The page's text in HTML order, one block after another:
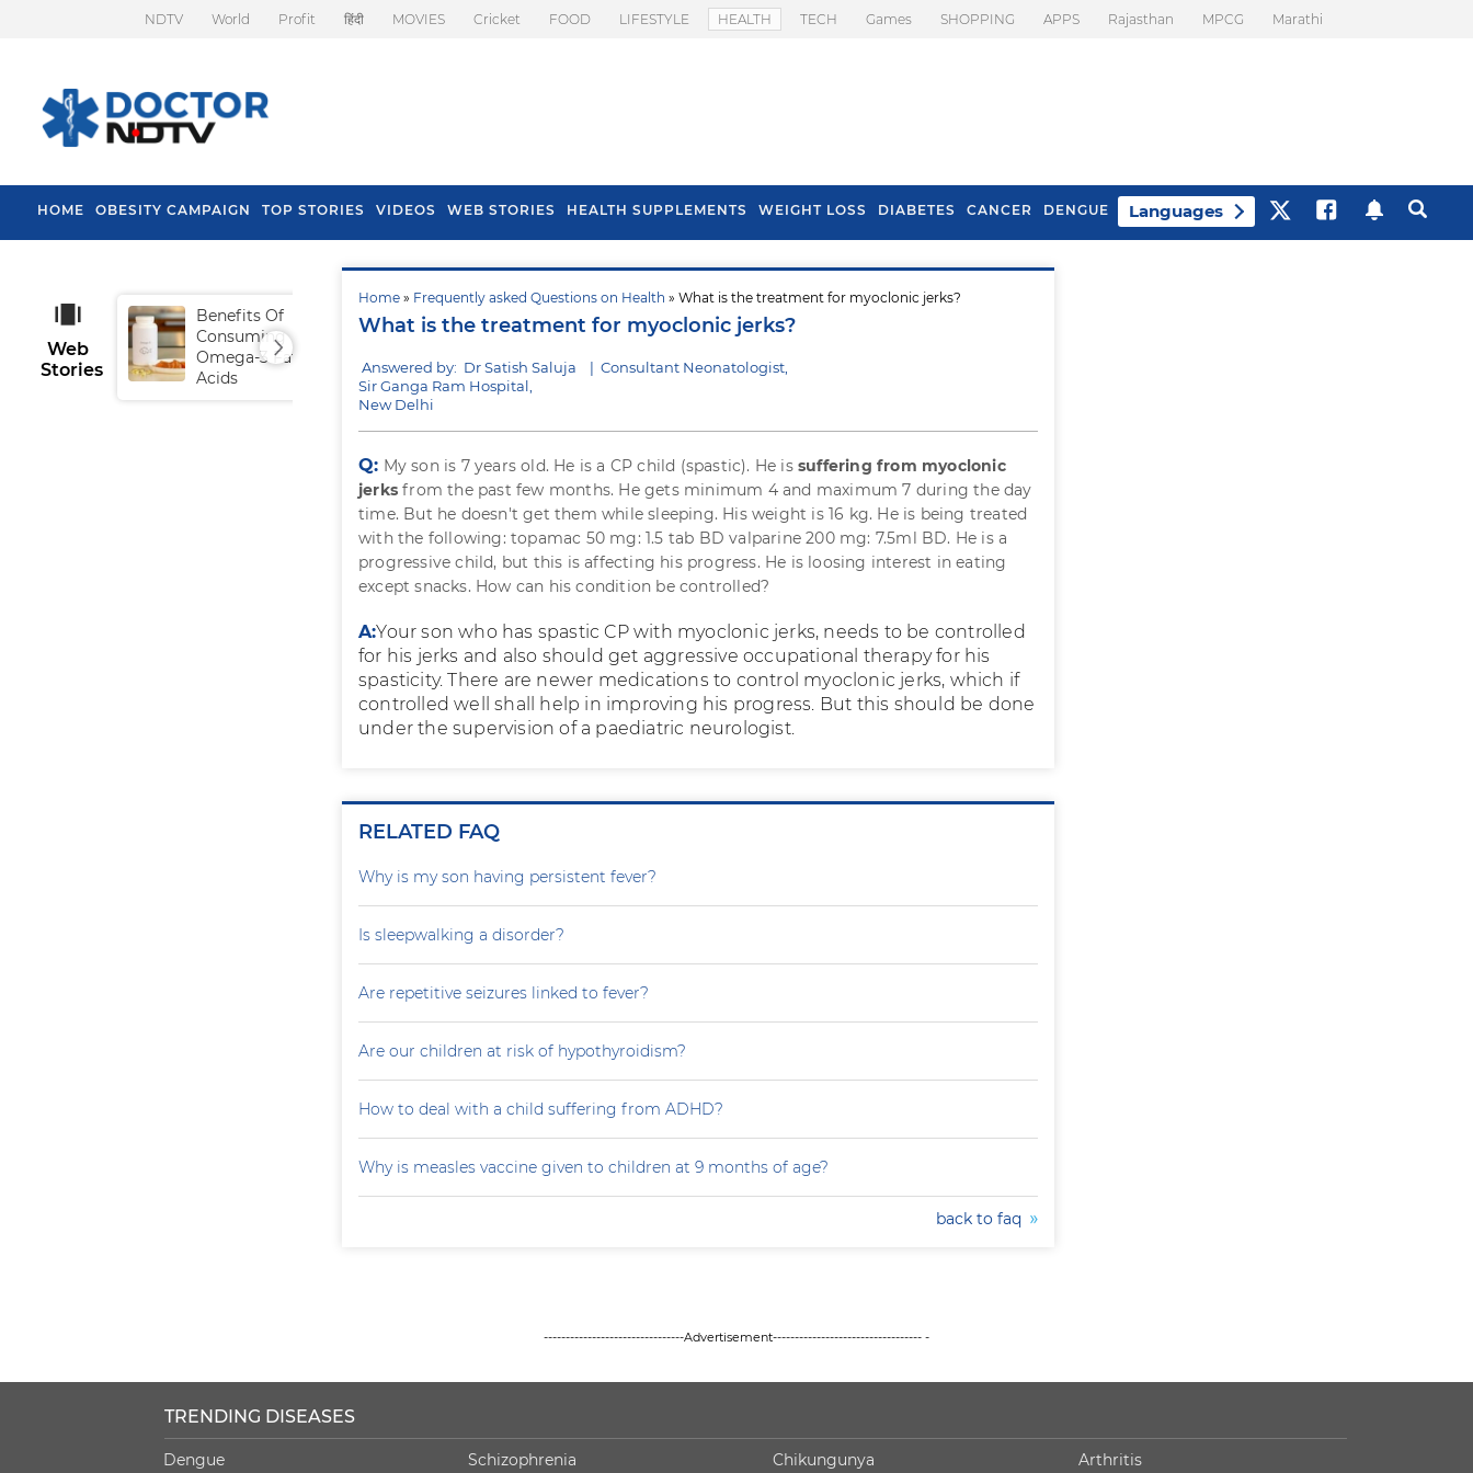
NDTV World Profit हिंदी MOVIES Cricket FOOD LIFESTYLE HEALTH TECH Games SHOPPING APPS Rajasthan MPCG Marathi
HOME OBESITY CAMPAIGN TOP STORIES VIDEOS WEB STORIES HEALTH SUPPLEMENTS WEIGHT LOSS DIABETES CANCER DENGUE Languages
Home » Frequently asked Questions on Health » What is the treatment for myoclonic jerks?
What is the treatment for myoclonic jerks?
Answered by: Dr Satish Saluja | Consultant Neonatologist,
Sir Ganga Ram Hospital,
New Delhi
Q: My son is 7 years old. He is a CP child (spastic). He issuffering from myoclonic
jerks from the past few months. He gets minimum 4 and maximum 7 during the day
time. But he doesn't get them while sleeping. His weight is 16 kg. He is being treated
with the following: topamac 50 mg: 1.5 tab BD valparine 200 mg: 7.5ml BD. He is a
progressive child, but this is affecting his progress. He is loosing interest in eating
except snacks. How can his condition be controlled?
A:Your son who has spastic CP with myoclonic jerks, needs to be controlled
for his jerks and also should get aggressive occupational therapy for his
spasticity. There are newer medications to control myoclonic jerks, which if
controlled well shall help in improving his progress. But this should be done
under the supervision of a paediatric neurologist.
RELATED FAQ
Why is my son having persistent fever?
Is sleepwalking a disorder?
Are repetitive seizures linked to fever?
Are our children at risk of hypothyroidism?
How to deal with a child suffering from ADHD?
Why is measles vaccine given to children at 9 months of age?
back to faq
Web
Stories
Benefits Of
Consuming
Omega-3 Fatty
Acids
Tips To Prevent Hair
Fall In Monsoon
Health Benefits Of
Spring Onion
--------------------------------Advertisement---------------------------------- -
TRENDING DISEASES
Dengue Schizophrenia Chikungunya Arthritis